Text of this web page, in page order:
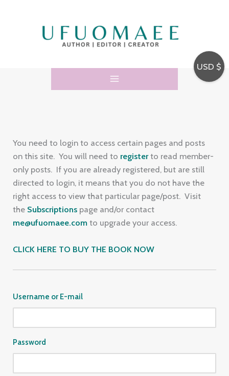
r
e
s
s
You need to login to access certain pages and posts
on this site. You will need to registerto read member-
only posts. If you are already registered, but are still
directed to login, it means that you do not have the
right access to view that particular page/post. Visit
the Subscriptions page and/or contact
me@ufuomaee.com to upgrade your access.
CLICK HERE TO BUY THE BOOK NOW
Username or E-mail
Password
USD $